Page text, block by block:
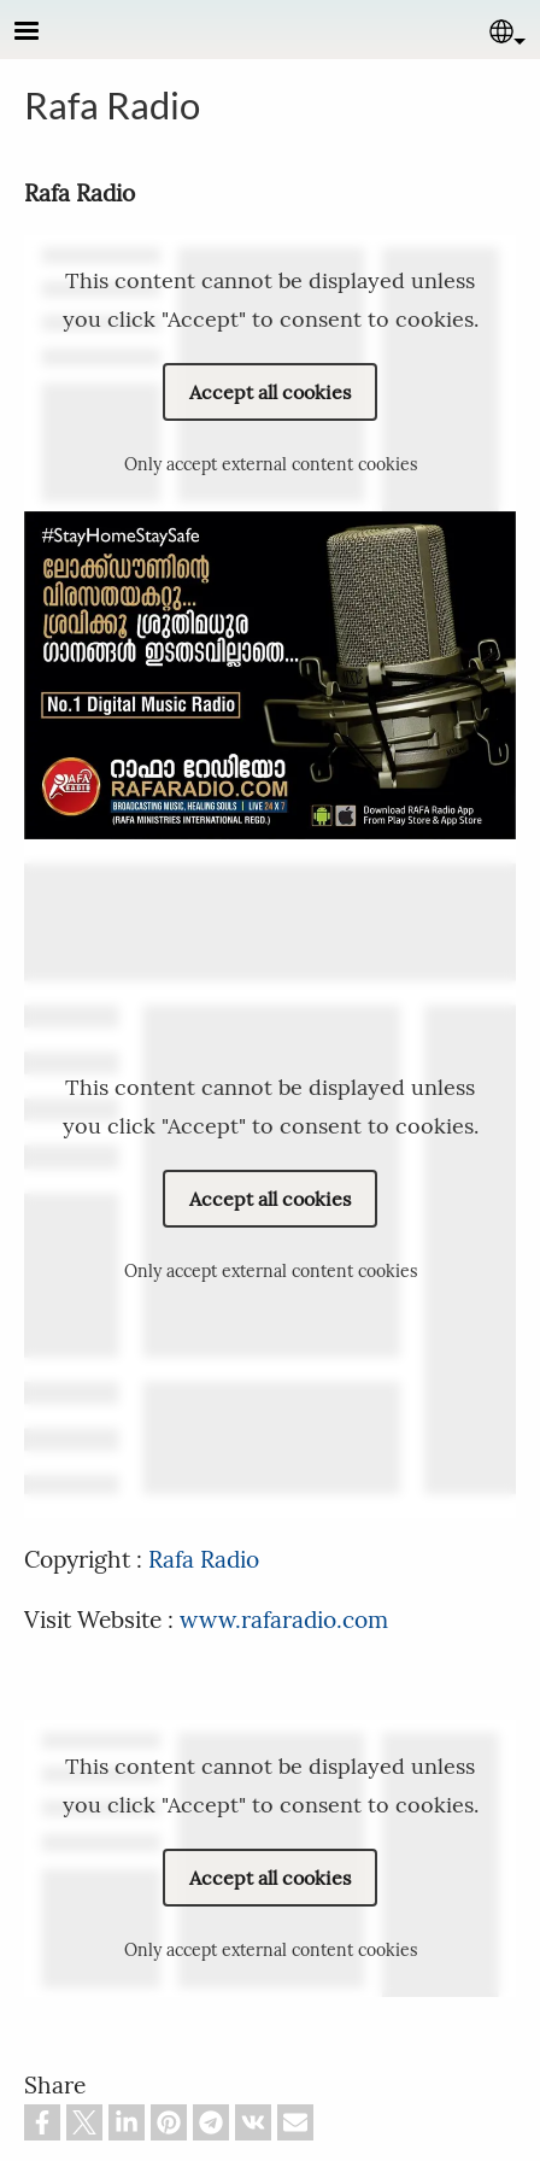
Skip to main content
Rafa Radio
Rafa Radio
This content cannot be displayed unless
you click "Accept" to consent to cookies.
Accept all cookies
Only accept external content cookies
This content cannot be displayed unless
you click "Accept" to consent to cookies.
Accept all cookies
Only accept external content cookies
Copyright : Rafa Radio
Visit Website : www.rafaradio.com
This content cannot be displayed unless
you click "Accept" to consent to cookies.
Accept all cookies
Only accept external content cookies
Share